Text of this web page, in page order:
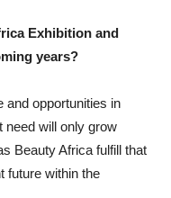
Exhibition and
years?
and opportunities in
need will only grow
Beauty Africa fulfill that
future within the